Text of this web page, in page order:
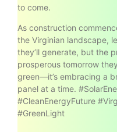
to come.
As construction
the Virginian landscape,
they’ll generate, but the
prosperous tomorrow
green—it’s embracing a
panel at a time.
#CleanEnergyFuture
#GreenLight